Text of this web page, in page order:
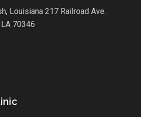
Louisiana 217 Railroad Ave.
70346